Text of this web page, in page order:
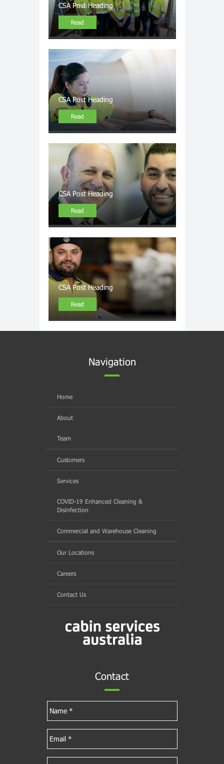
CSA Post Heading
Read
CSA Post Heading
Read
CSA Post Heading
Read
CSA Post Heading
Read
Navigation
Home
About
Team
Customers
Services
COVID-19 Enhanced Cleaning &
Disinfection
Commercial and Warehouse Cleaning
Our Locations
Careers
Contact Us
Contact